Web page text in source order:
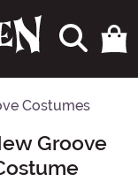
Costumes
Groove